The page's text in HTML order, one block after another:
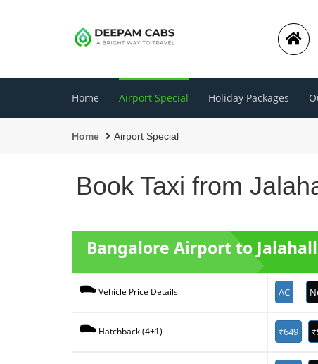
Home Airport Special Holiday Packages
Home Airport Special
Book Taxi from
Bangalore Airport to
Vehicle Price Details AC
Hatchback (4+1) ₹649